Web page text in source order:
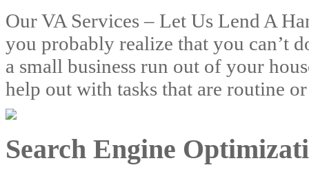
Our VA Services – Let Us Lend A
you probably realize that you can’t
a small business run out of your
help out with tasks that are routine
Search Engine